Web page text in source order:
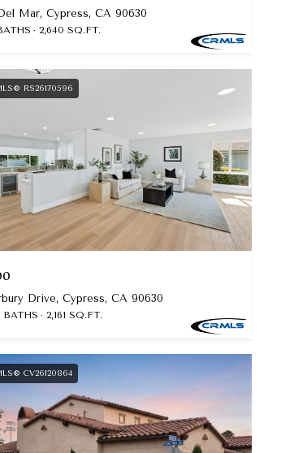
Mar, Cypress, CA 90630
2,640 SQ.FT.
RS26170596
Drive, Cypress, CA 90630
BATHS 2,161 SQ.FT.
CV26120864